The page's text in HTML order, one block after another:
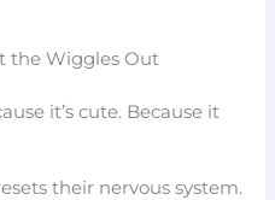
the Wiggles Out
it’s cute. Because it
their nervous system.